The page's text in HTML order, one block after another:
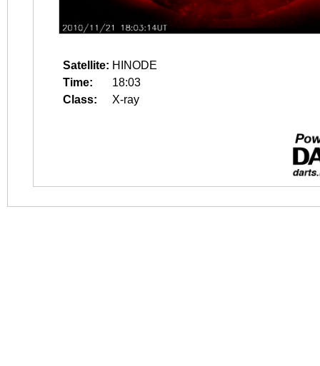
Satellite: HINODE
Time:
18:03
Class:
X-ray